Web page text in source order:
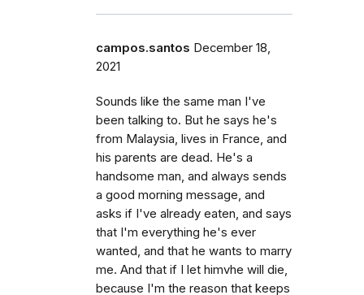
campos.santos December 18,
2021
Sounds like the same man I've
been talking to. But he says he's
from Malaysia, lives in France, and
his parents are dead. He's a
handsome man, and always sends
a good morning message, and
asks if I've already eaten, and says
that I'm everything he's ever
wanted, and that he wants to marry
me. And that if I let himvhe will die,
because I'm the reason that keeps